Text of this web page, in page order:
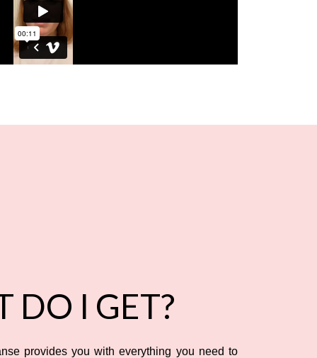
DO I GET?
provides you with everything you need to